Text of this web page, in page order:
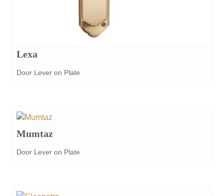
Lexa
Door Lever on Plate
Mumtaz
Door Lever on Plate